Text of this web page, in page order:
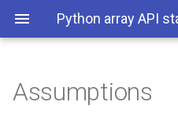
Assumptions